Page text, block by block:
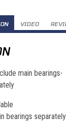
VIDEO
main bearings-
bearings separately